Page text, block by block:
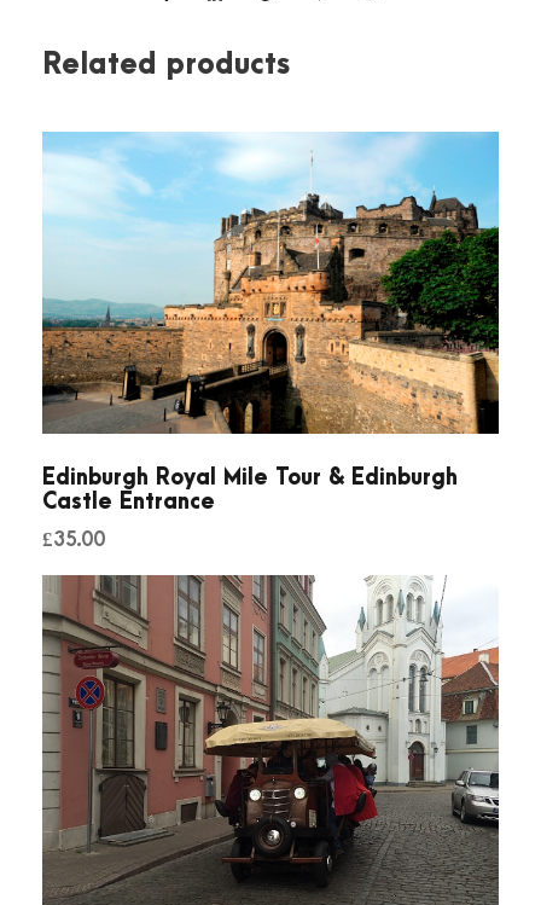
Related products
Edinburgh Royal Mile Tour & Edinburgh
Castle Entrance
£35.00